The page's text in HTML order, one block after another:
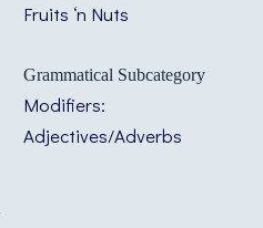
Fruits ‘n Nuts
Grammatical Subcategory
Modifiers:
Adjectives/Adverbs